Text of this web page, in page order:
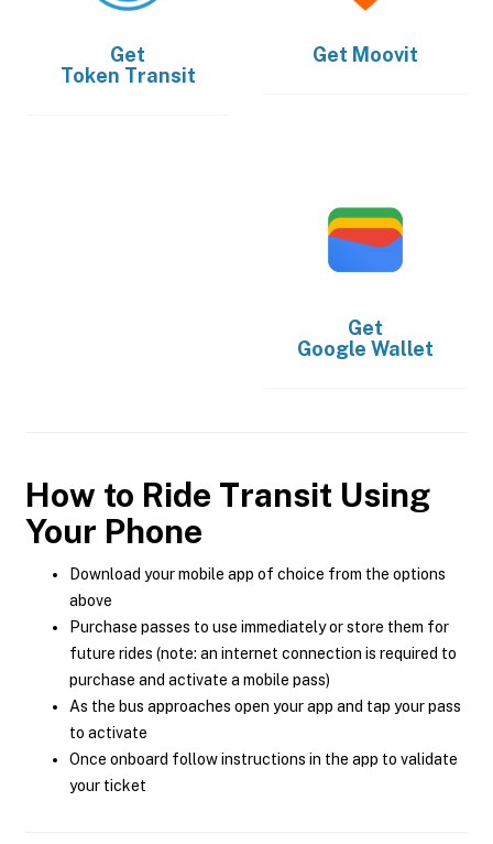
Get
Token Transit
Get Moovit
Get
Google Wallet
How to Ride Transit Using
Your Phone
Download your mobile app of choice from the options
above
Purchase passes to use immediately or store them for
future rides (note: an internet connection is required to
purchase and activate a mobile pass)
As the bus approaches open your app and tap your pass
to activate
Once onboard follow instructions in the app to validate
your ticket